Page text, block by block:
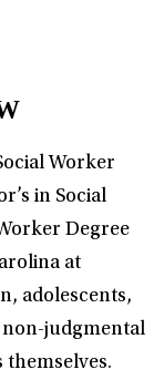
Worker
in Social
Degree
at
adolescents,
non-judgmental